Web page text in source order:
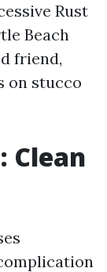
Rust
Beach
friend,
on stucco
Clean